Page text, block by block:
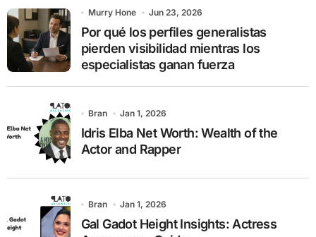
o
r
:
Murry Hone Jun 23, 2026
Por qué los perfiles generalistas
pierden visibilidad mientras los
especialistas ganan fuerza
Bran Jan 1, 2026
Idris Elba Net Worth: Wealth of the
Actor and Rapper
Bran Jan 1, 2026
Gal Gadot Height Insights: Actress